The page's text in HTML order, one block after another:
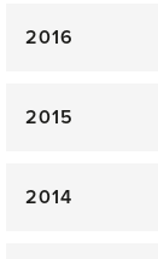
2016
2015
2014